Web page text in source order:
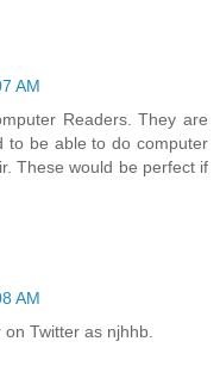
AM
Readers. They are
to be able to do computer
These would be perfect if
AM
Twitter as njhhb.